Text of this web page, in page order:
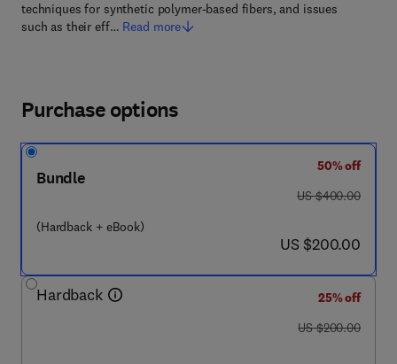
techniques for synthetic polymer-based fibers, and issues
such as their eff… Read more
Purchase options
Bundle
(Hardback + eBook)
50% off
was US $400.00
US $400.00
now US $200.00
US $200.00
Hardback
25% off
was US $200.00
US $200.00